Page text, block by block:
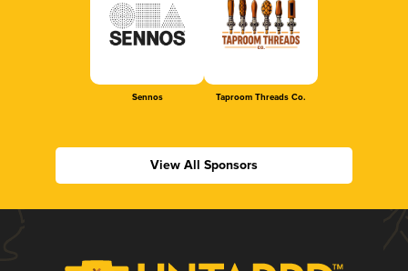
Sennos Taproom Threads Co.
View All Sponsors